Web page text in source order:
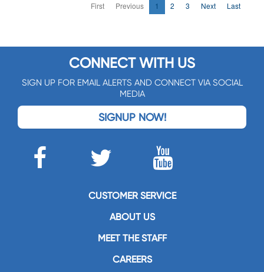
First Previous 1 2 3 Next Last
CONNECT WITH US
SIGN UP FOR EMAIL ALERTS AND CONNECT VIA SOCIAL
MEDIA
SIGNUP NOW!
CUSTOMER SERVICE
ABOUT US
MEET THE STAFF
CAREERS